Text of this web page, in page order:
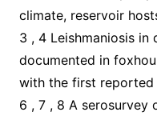
climate, reservoir
3 , 4 Leishmaniosis in
documented in
with the first reported
6 , 7 , 8 A serosurvey